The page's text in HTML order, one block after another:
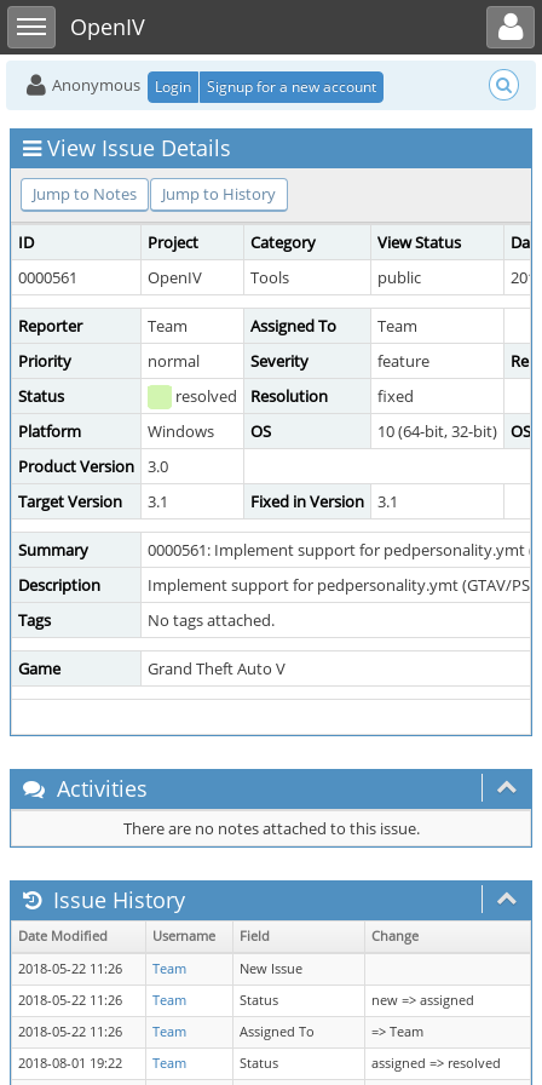
Toggle sidebarOpenIV
Toggle user menu
Anonymous Login Signup for a new account
View Issue Details
Jump to Notes Jump to History
ID Project Category View Status
0000561
OpenIV Tools public
Reporter Team Assigned To
Team
Priority
normal Severity feature
Status
resolved Resolution
fixed
Platform
Windows OS 10 (64-bit, 32-bit)
OS
Product Version
3.0
Target Version
3.1 Fixed in Version 3.1
Summary
0000561: Implement support for pedpersonality.ymt
Description
Implement support for pedpersonality.ymt (GTAV/
Tags
No tags attached.
Game Grand Theft Auto V
Activities
There are no notes attached to this issue.
Issue History
Date Modified Username Field
Change
2018-05-22 11:26
Team
New Issue
2018-05-22 11:26
Team Status
new => assigned
2018-05-22 11:26
Team Assigned To
=> Team
2018-08-01 19:22
Team Status assigned => resolved